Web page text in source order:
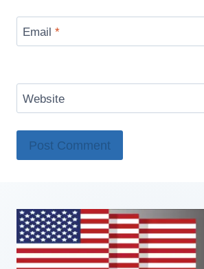
Email *
Website